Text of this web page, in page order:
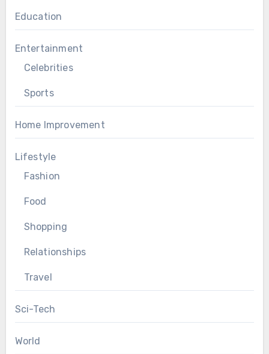
Education
Entertainment
Celebrities
Sports
Home Improvement
Lifestyle
Fashion
Food
Shopping
Relationships
Travel
Sci-Tech
World